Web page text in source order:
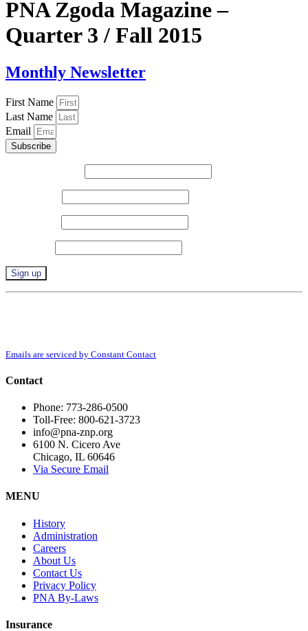
PNA Zgoda Magazine –
Quarter 3 / Fall 2015
Monthly Newsletter
First Name
Last Name
Email
Subscribe
Constant
this
blank.
Emails are serviced by Constant Contact
Contact
Phone: 773-286-0500
Toll-Free: 800-621-3723
info@pna-znp.org
6100 N. Cicero Ave
Chicago, IL 60646
Via Secure Email
MENU
History
Administration
Careers
About Us
Contact Us
Privacy Policy
PNA By-Laws
Insurance